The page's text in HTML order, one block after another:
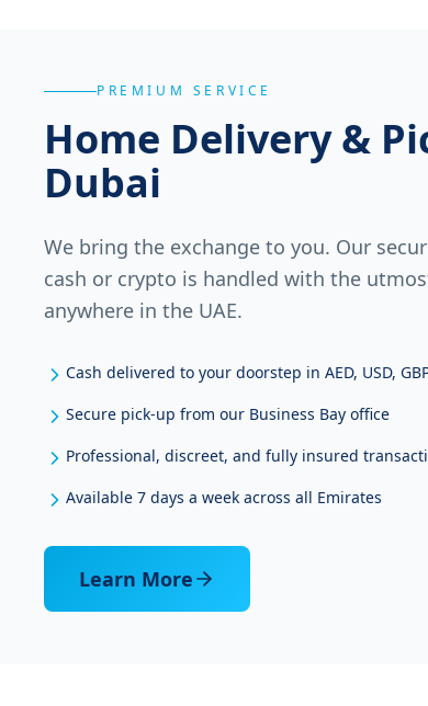
PREMIUM SERVICE
Home Delivery &
Dubai
We bring the exchange to you. Our
cash or crypto is handled with the
anywhere in the UAE.
Cash delivered to your doorstep in AED, USD,
Secure pick-up from our Business Bay office
Professional, discreet, and fully insured
Available 7 days a week across all Emirates
Learn More